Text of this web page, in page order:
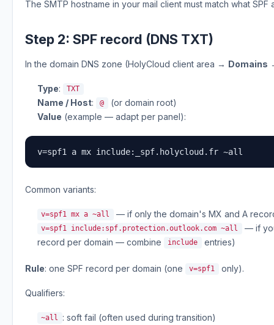
The SMTP hostname in your mail client must match what SPF
Step 2: SPF record (DNS TXT)
In the domain DNS zone (HolyCloud client area → Domains
Type: TXT
Name / Host: @
(or domain root)
Value (example — adapt per panel):
v=spf1 a mx include:_spf.holycloud.fr ~all
Common variants:
v=spf1 mx a ~all — if only the domain's MX and A
v=spf1 include:spf.protection.outlook.com ~all
— if
record per domain — combine
include entries)
Rule: one SPF record per domain (one v=spf1 only).
Qualifiers:
~all : soft fail (often used during transition)